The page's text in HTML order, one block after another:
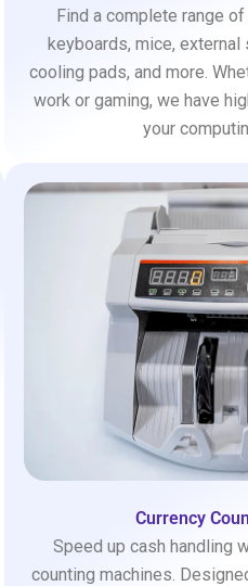
Find a complete range
keyboards, mice,
cooling pads, and more.
work or gaming, we have
your
Currency
Speed up cash handling
counting machines.